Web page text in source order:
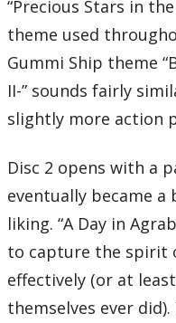
“Precious Stars in
theme used
Gummi Ship theme
II-” sounds fairly
slightly more action
Disc 2 opens with a
eventually became
liking. “A Day in
to capture the spirit
effectively (or at
themselves ever